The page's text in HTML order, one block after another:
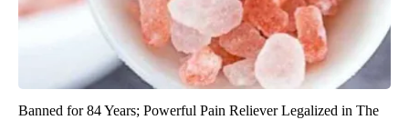
Banned for 84 Years; Powerful Pain Reliever Legalized in The